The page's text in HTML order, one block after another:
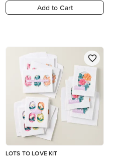
Add to Cart
LOTS TO LOVE KIT